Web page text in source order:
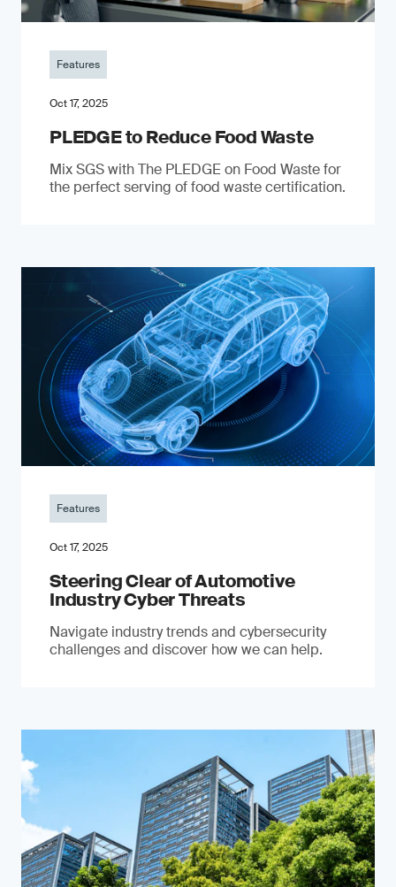
Features
Oct 17, 2025
PLEDGE to Reduce Food Waste
Mix SGS with The PLEDGE on Food Waste for
the perfect serving of food waste certification.
Features
Oct 17, 2025
Steering Clear of Automotive
Industry Cyber Threats
Navigate industry trends and cybersecurity
challenges and discover how we can help.